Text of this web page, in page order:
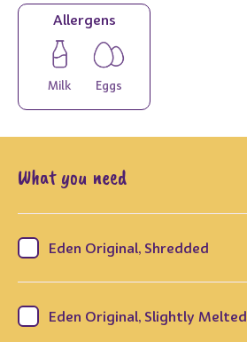
Allergens
Milk Eggs
What you need
Eden Original, Shredded
Eden Original, Slightly Melted